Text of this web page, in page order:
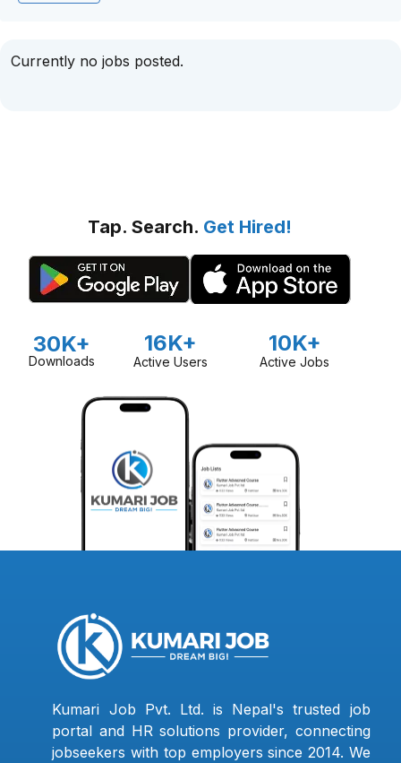
Currently no jobs posted.
Tap. Search. Get Hired!
30K+
Downloads
16K+
Active Users
10K+
Active Jobs
Kumari Job Pvt. Ltd. is Nepal's trusted job
portal and HR solutions provider, connecting
jobseekers with top employers since 2014. We